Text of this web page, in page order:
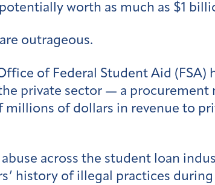
worth as much as $1
outrageous.
of Federal Student Aid
private sector — a procurement
millions of dollars in revenue to
across the student loan
history of illegal practices